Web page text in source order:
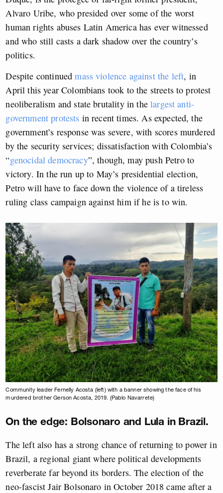
Alvaro Uribe, who presided over some of the worst
human rights abuses Latin America has ever witnessed
and who still casts a dark shadow over the country’s
politics.
Despite continuedmass violence against the left, in
April this year Colombians took to the streets to protest
neoliberalism and state brutality in thelargest anti-
government protests in recent times. As expected, the
government’s response was severe, with scores murdered
by the security services; dissatisfaction with Colombia’s
“genocidal democracy”, though, may push Petro to
victory. In the run up to May’s presidential election,
Petro will have to face down the violence of a tireless
ruling class campaign against him if he is to win.
Community leader Fernelly Acosta (left) with a banner showing the face of his
murdered brother Gerson Acosta, 2019. (Pablo Navarrete)
On the edge: Bolsonaro and Lula in Brazil.
The left also has a strong chance of returning to power in
Brazil, a regional giant where political developments
reverberate far beyond its borders. The election of the
neo-fascist Jair Bolsonaro in October 2018 came after a